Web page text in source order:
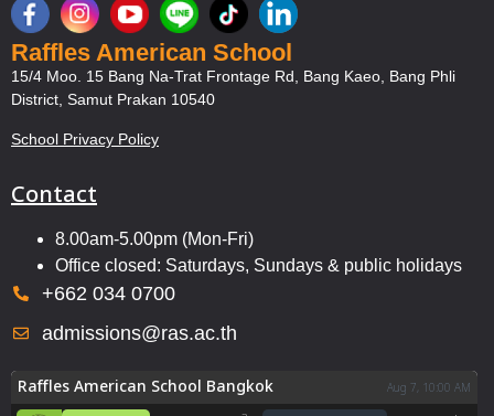
Raffles American School
15/4 Moo. 15 Bang Na-Trat Frontage Rd, Bang Kaeo, Bang Phli
District, Samut Prakan 10540
School Privacy Policy
Contact
8.00am-5.00pm (Mon-Fri)
Office closed: Saturdays, Sundays & public holidays
+662 034 0700
admissions@ras.ac.th
Raffles American School Bangkok Aug 7, 10:00 AM